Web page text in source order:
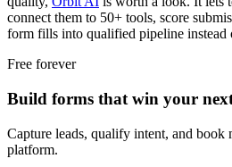
connect them to 50+ tools, score
form fills into qualified pipeline instead
Free forever
Build forms that win your
Capture leads, qualify intent, and book
platform.